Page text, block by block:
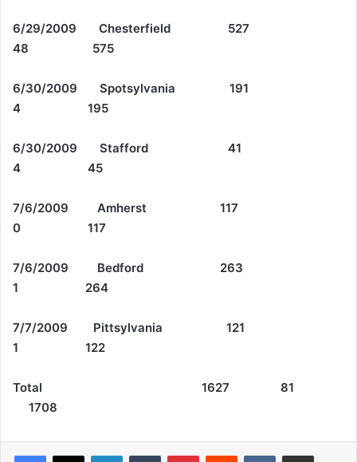
6/29/2009 Chesterfield 527
48 575
6/30/2009 Spotsylvania 191
4 195
6/30/2009 Stafford 41
4 45
7/6/2009 Amherst 117
0 117
7/6/2009 Bedford 263
1 264
7/7/2009 Pittsylvania 121
1 122
Total 1627 81
1708
LinkedInTumblr PinterestReddit VKontakteShare via Email